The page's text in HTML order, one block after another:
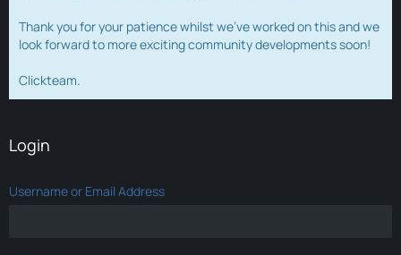
Thank you for your patience whilst we've worked on this and we
look forward to more exciting community developments soon!
Clickteam.
Login
Username or Email Address